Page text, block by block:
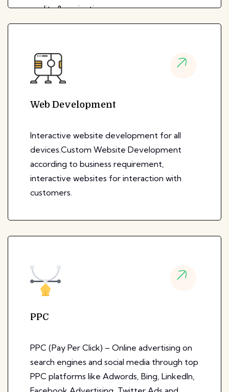
quality & navigation.
Web Development
Interactive website development for all
devices.Custom Website Development
according to business requirement,
interactive websites for interaction with
customers.
PPC
PPC (Pay Per Click) – Online advertising on
search engines and social media through top
PPC platforms like Adwords, Bing, LinkedIn,